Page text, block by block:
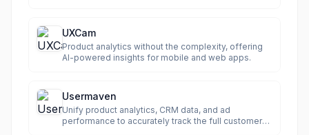
UXCam
Product analytics without the complexity, offering
AI-powered insights for mobile and web apps.
Usermaven
Unify product analytics, CRM data, and ad
performance to accurately track the full customer